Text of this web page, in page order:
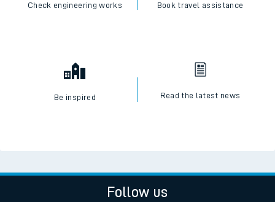
Check engineering works Book travel assistance
Be inspired Read the latest news
Follow us